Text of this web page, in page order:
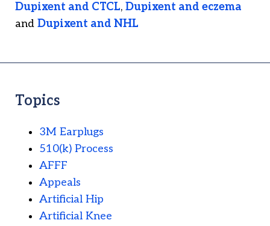
Dupixent and CTCL, Dupixent and eczema
and Dupixent and NHL
Topics
3M Earplugs
510(k) Process
AFFF
Appeals
Artificial Hip
Artificial Knee